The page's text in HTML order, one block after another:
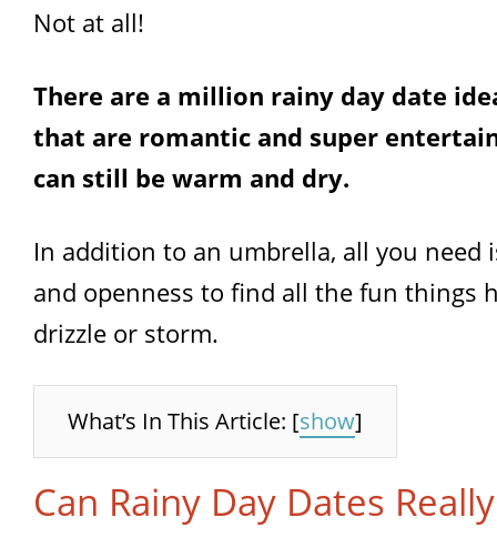
Not at all!
There are a million rainy day date
that are romantic and super
can still be warm and dry.
In addition to an umbrella, all you need
and openness to find all the fun things
drizzle or storm.
What’s In This Article: [show]
Can Rainy Day Dates